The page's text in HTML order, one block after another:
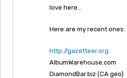
love here…
Here are my recent ones:
http://gazetteer.org
AlbumWarehouse.com
DiamondBar.biz (CA geo)